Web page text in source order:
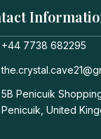
+44 7738 682295
5B Penicuik
Penicuik, United